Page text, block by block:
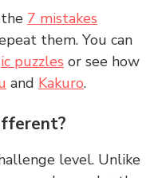
7 mistakes
them. You can
puzzles or see how
and Kakuro.
level. Unlike